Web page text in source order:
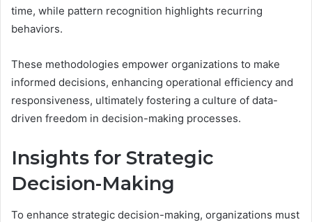
time, while pattern recognition highlights recurring
behaviors.
These methodologies empower organizations to make
informed decisions, enhancing operational efficiency and
responsiveness, ultimately fostering a culture of data-
driven freedom in decision-making processes.
Insights for Strategic
Decision-Making
To enhance strategic decision-making, organizations must